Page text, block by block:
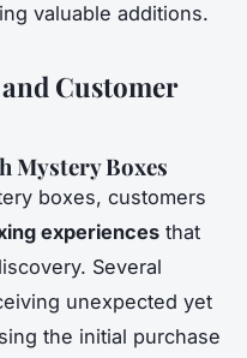
valuable additions.
Customer
Mystery Boxes
boxes, customers
experiences that
Several
unexpected yet
the initial purchase